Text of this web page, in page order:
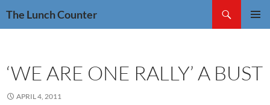
The Lunch Counter
‘WE ARE ONE RALLY’ A BUST
APRIL 4, 2011